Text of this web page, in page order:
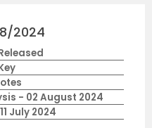
2024
- 02 August 2024
July 2024